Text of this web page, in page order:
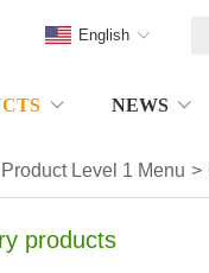
NEWS
English
Product Level 1 Menu >
products